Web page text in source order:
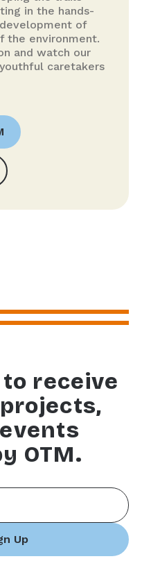
in the hands-
of
the environment.
and watch our
caretakers
receive
OTM.